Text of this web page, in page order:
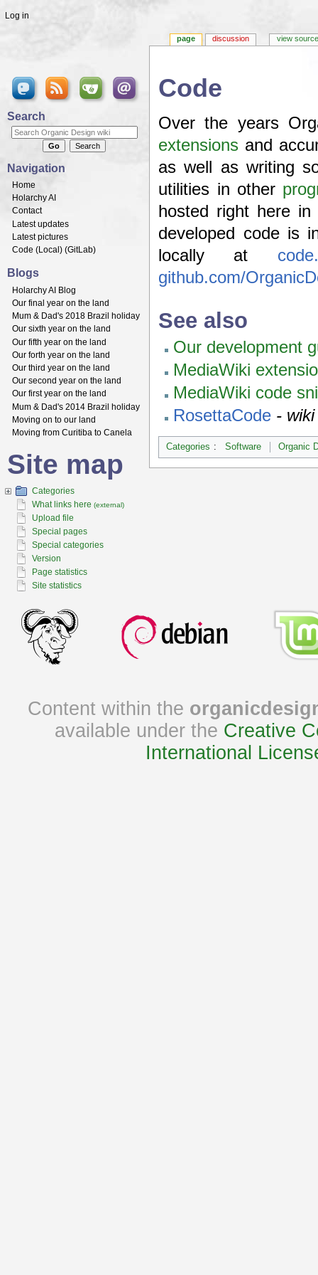
Code
Over the years
extensions and
as well as writing
utilities in other
hosted right here
developed code is
locally at
github.com/
See also
Our development
MediaWiki
MediaWiki code
RosettaCode -
Categories : Software Organic
page discussion view source
Log in
Search
Navigation
Home
Holarchy AI
Contact
Latest updates
Latest pictures
Code (Local ) (GitLab)
Blogs
Holarchy AI Blog
Our final year on the land
Mum & Dad's 2018 Brazil holiday
Our sixth year on the land
Our fifth year on the land
Our forth year on the land
Our third year on the land
Our second year on the land
Our first year on the land
Mum & Dad's 2014 Brazil holiday
Moving on to our land
Moving from Curitiba to Canela
Site map
Categories
What links here (external)
Upload file
Special pages
Special categories
Version
Page statistics
Site statistics
Content within the
available under the Creative
International